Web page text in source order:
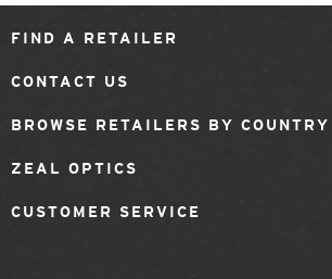
FIND A RETAILER
CONTACT US
BROWSE RETAILERS BY COUNTRY
ZEAL OPTICS
CUSTOMER SERVICE